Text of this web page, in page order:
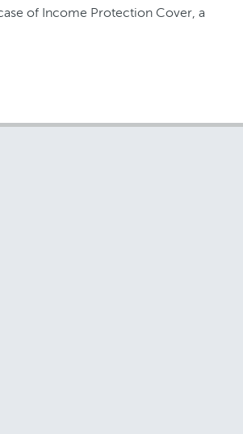
of Income Protection Cover, a